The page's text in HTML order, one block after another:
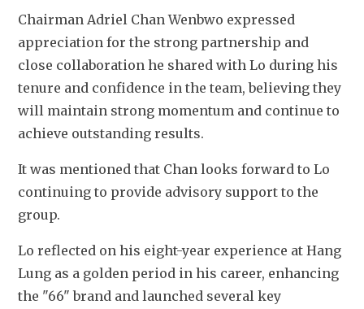
Chairman Adriel Chan Wenbwo expressed
appreciation for the strong partnership and
close collaboration he shared with Lo during his
tenure and confidence in the team, believing they
will maintain strong momentum and continue to
achieve outstanding results.
It was mentioned that Chan looks forward to Lo
continuing to provide advisory support to the
group.
Lo reflected on his eight-year experience at Hang
Lung as a golden period in his career, enhancing
the "66" brand and launched several key